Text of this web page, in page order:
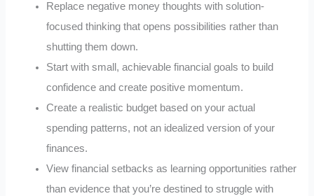
Replace negative money thoughts with solution-
focused thinking that opens possibilities rather than
shutting them down.
Start with small, achievable financial goals to build
confidence and create positive momentum.
Create a realistic budget based on your actual
spending patterns, not an idealized version of your
finances.
View financial setbacks as learning opportunities rather
than evidence that you’re destined to struggle with